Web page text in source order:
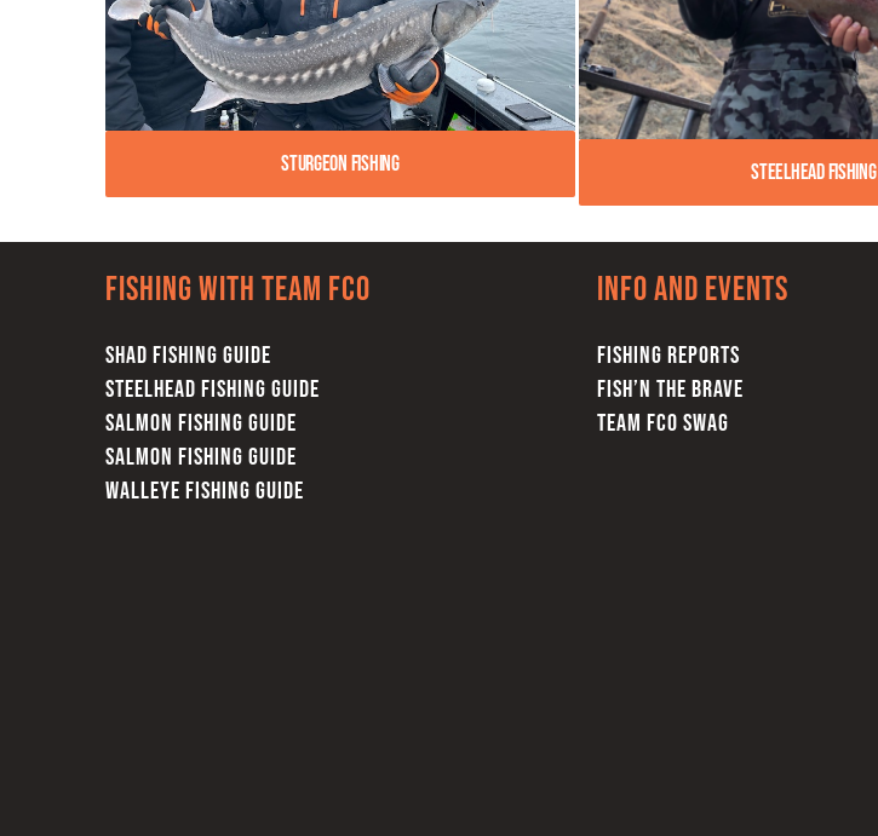
Sturgeon Fishing Steelhead Fishing
Fishing with team FCO
SHAD FISHING GUIDE
STEELHEAD FISHING GUIDE
SALMON FISHING GUIDE
SALMON FISHING GUIDE
WALLEYE FISHING GUIDE
Info and Events
FISHING REPORTS
FISH’N THE BRAVE
TEAM FCO SWAG